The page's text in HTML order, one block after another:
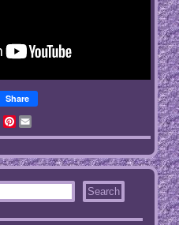
Share
TwitterPinterest
Email